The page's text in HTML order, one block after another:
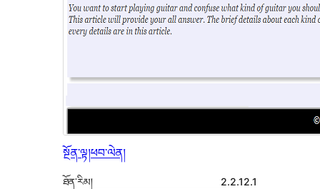
སྔོན་ལྟ།ཕབ་ལེན།
ཐོན་རིམ།
2.2.12.1